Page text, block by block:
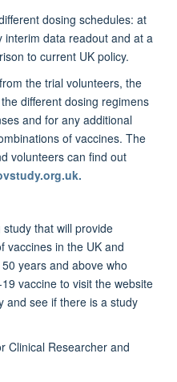
dosing schedules: at
data readout and at a
to current UK policy.
the trial volunteers, the
different dosing regimens
and for any additional
of vaccines. The
volunteers can find out
study that will provide
vaccines in the UK and
years and above who
vaccine to visit the website
and see if there is a study
Clinical Researcher and